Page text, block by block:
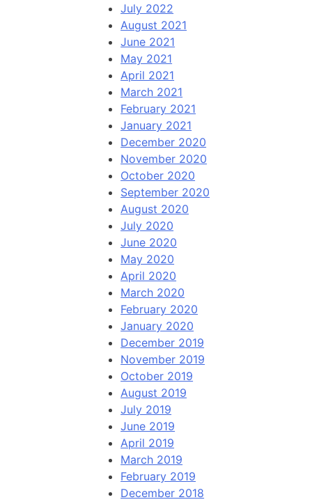
July 2022
August 2021
June 2021
May 2021
April 2021
March 2021
February 2021
January 2021
December 2020
November 2020
October 2020
September 2020
August 2020
July 2020
June 2020
May 2020
April 2020
March 2020
February 2020
January 2020
December 2019
November 2019
October 2019
August 2019
July 2019
June 2019
April 2019
March 2019
February 2019
December 2018